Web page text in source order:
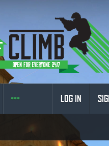
LOG IN